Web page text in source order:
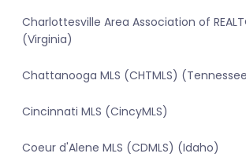
Charlottesville Area Association of
(Virginia)
Chattanooga MLS (CHTMLS)
Cincinnati MLS (CincyMLS)
Coeur d'Alene MLS (CDMLS) (Idaho)